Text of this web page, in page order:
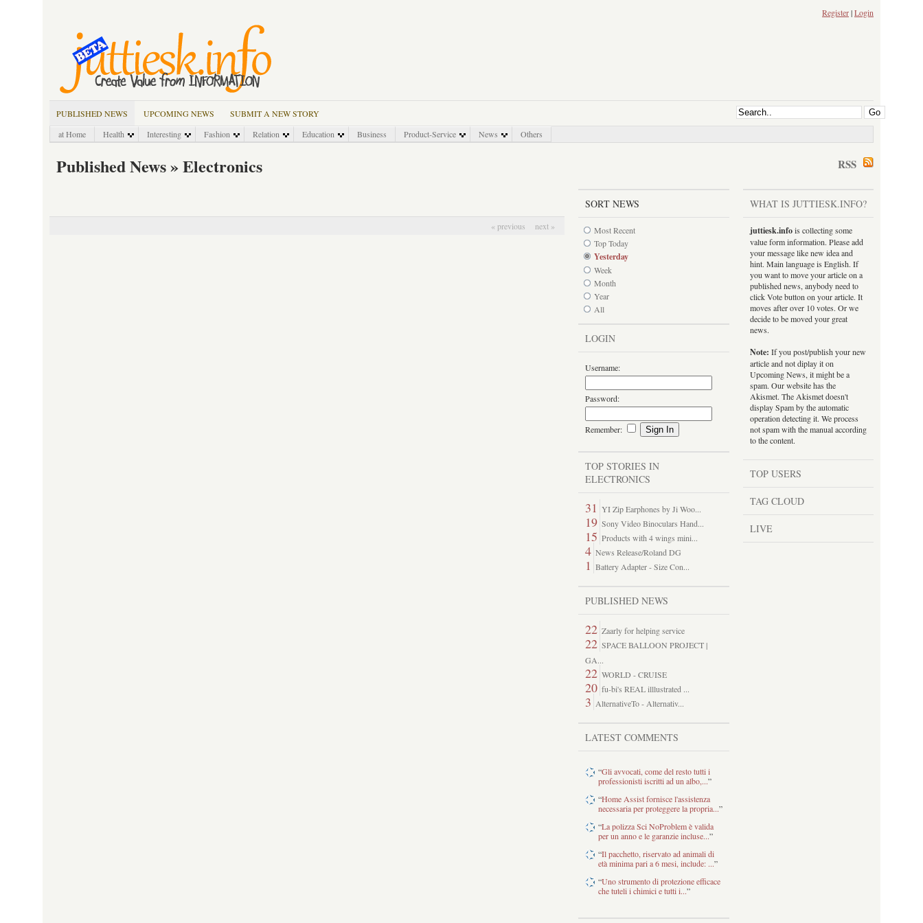
Register|Login
PUBLISHED NEWS UPCOMING NEWS
SUBMIT A NEW STORY
at Home
Health Interesting Fashion Relation Education Business Product-Service News Others
RSS
Published News » Electronics
« previous next »
SORT NEWS
Most Recent
Top Today
Yesterday
Week
Month
Year
All
LOGIN
Username:
Password:
Remember:
TOP STORIES IN
ELECTRONICS
31 YI Zip Earphones by Ji Woo...
19 Sony Video Binoculars Hand...
15 Products with 4 wings mini...
4 News Release/Roland DG
1 Battery Adapter - Size Con...
PUBLISHED NEWS
22 Zaarly for helping service
22 SPACE BALLOON PROJECT |
GA...
22 WORLD - CRUISE
20 fu-bi's REAL illlustrated ...
3 AlternativeTo - Alternativ...
LATEST COMMENTS
“Gli avvocati, come del resto tutti i
professionisti iscritti ad un albo,...”
“Home Assist fornisce l'assistenza
necessaria per proteggere la propria...”
“La polizza Sci NoProblem è valida
per un anno e le garanzie incluse...”
“Il pacchetto, riservato ad animali di
età minima pari a 6 mesi, include: ...”
“Uno strumento di protezione efficace
che tuteli i chimici e tutti i...”
WHAT IS JUTTIESK.INFO?
juttiesk.infois collecting some
value form information. Please add
your message like new idea and
hint. Main language is English. If
you want to move your article on a
published news, anybody need to
click Vote button on your article. It
moves after over 10 votes. Or we
decide to be moved your great
news.
Note: If you post/publish your new
article and not diplay it on
Upcoming News, it might be a
spam. Our website has the
Akismet. The Akismet doesn't
display Spam by the automatic
operation detecting it. We process
not spam with the manual according
to the content.
TOP USERS
TAG CLOUD
LIVE